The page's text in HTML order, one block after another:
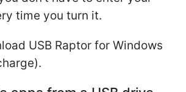
time you turn it.
USB Raptor for Windows